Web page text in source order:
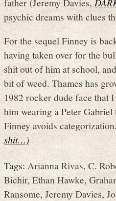
father (Jeremy Davies,
psychic dreams with clues
For the sequel Finney is
having taken over for the
shit out of him at school,
bit of weed. Thames has
1982 rocker dude face that
him wearing a Peter Gabriel
Finney avoids categorization.
shit…)
Tags:Arianna Rivas,C.
Bichir,Ethan Hawke,
Ransome,Jeremy Davies,